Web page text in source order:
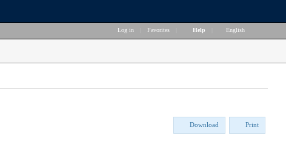
Log in Favorites Help English
Download Print